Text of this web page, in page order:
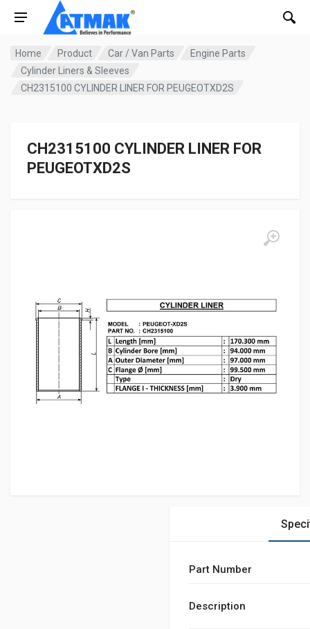
Home Product Car / Van Parts
Engine Parts
Cylinder Liners & Sleeves
CH2315100 CYLINDER LINER FOR PEUGEOTXD2S
CH2315100 CYLINDER LINER FOR
PEUGEOTXD2S
Part Number
Description